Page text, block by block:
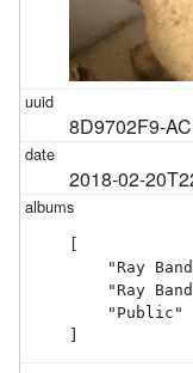
8D9702F9-
2018-02-
[
"Ray
"Ray
    "Public"
]